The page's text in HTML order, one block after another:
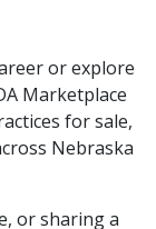
or explore
Marketplace
for sale,
Nebraska
or sharing a